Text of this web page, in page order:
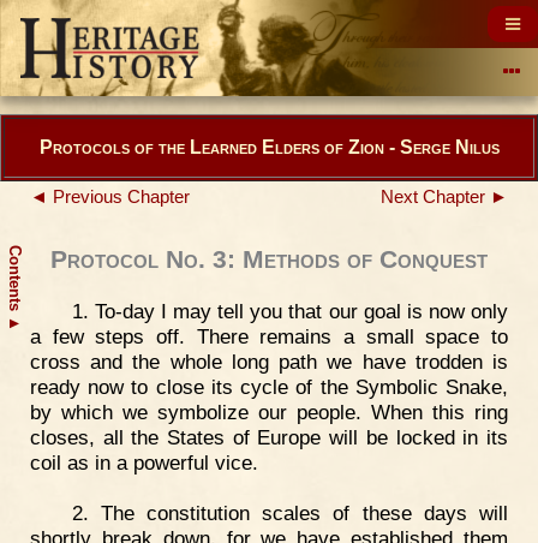
Contents
▲
Protocols of the Learned Elders of Zion - Serge Nilus
◄ Previous Chapter Next Chapter ►
Protocol No. 3: Methods of Conquest
1. To-day I may tell you that our goal is now only
a few steps off. There remains a small space to
cross and the whole long path we have trodden is
ready now to close its cycle of the Symbolic Snake,
by which we symbolize our people. When this ring
closes, all the States of Europe will be locked in its
coil as in a powerful vice.
2. The constitution scales of these days will
shortly break down, for we have established them